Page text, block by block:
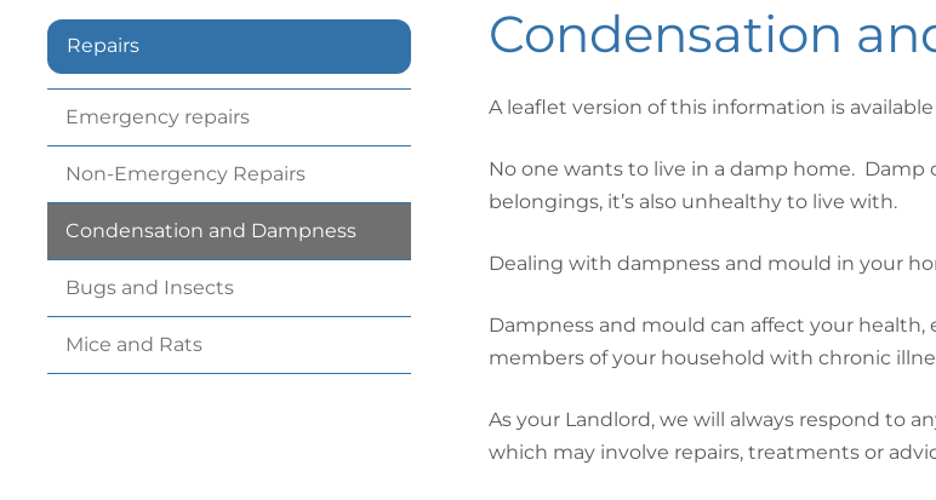
Repairs
Emergency repairs
Non-Emergency Repairs
Condensation and Dampness
Bugs and Insects
Mice and Rats
Condensation
A leaflet version of this information is available
No one wants to live in a damp home.
belongings, it’s also unhealthy to live with.
Dealing with dampness and mould in your
Dampness and mould can affect your
members of your household with chronic
As your Landlord, we will always respond to
which may involve repairs, treatments or